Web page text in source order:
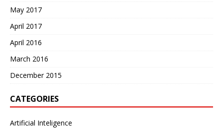
May 2017
April 2017
April 2016
March 2016
December 2015
CATEGORIES
Artificial Inteligence